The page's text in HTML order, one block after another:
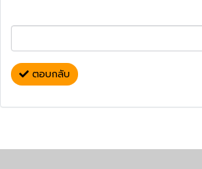
ตอบกลับ